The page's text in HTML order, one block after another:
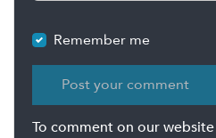
Remember me
To comment on our